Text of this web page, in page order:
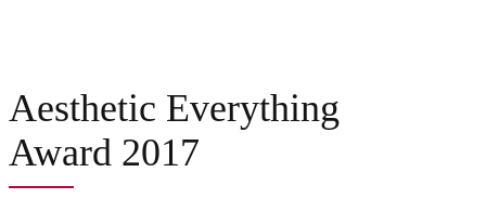
Aesthetic Everything
Award 2017